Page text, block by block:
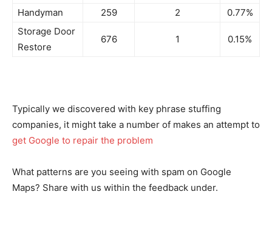
Handyman
259 2
0.77%
Storage Door
Restore
676 1 0.15%
Typically we discovered with key phrase stuffing
companies, it might take a number of makes an attempt to
get Google to repair the problem
What patterns are you seeing with spam on Google
Maps? Share with us within the feedback under.